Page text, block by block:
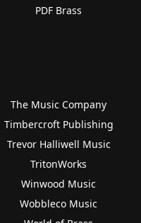
PDF Brass
The Music Company
Timbercroft Publishing
Trevor Halliwell Music
TritonWorks
Winwood Music
Wobbleco Music